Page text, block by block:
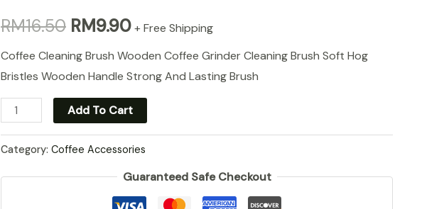
RM16.50 Original
price
was:
RM16.50.
RM9.90Current
price
is:
RM9.90.
+ Free Shipping
Coffee Cleaning Brush Wooden Coffee Grinder Cleaning Brush Soft Hog
Bristles Wooden Handle Strong And Lasting Brush
Coffee
Cleaning
Brush
Add To Cart
Category: Coffee Accessories
Guaranteed Safe Checkout